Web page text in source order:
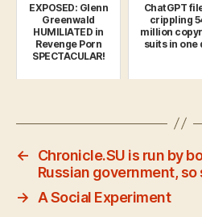
EXPOSED: Glenn
Greenwald
HUMILIATED in
Revenge Porn
SPECTACULAR!
ChatGPT
crippling
million
suits in one
←
Chronicle.SU is run by
Russian government,
→
A Social Experiment